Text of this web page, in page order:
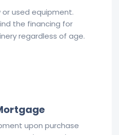
used equipment.
the financing for
regardless of age.
upon purchase